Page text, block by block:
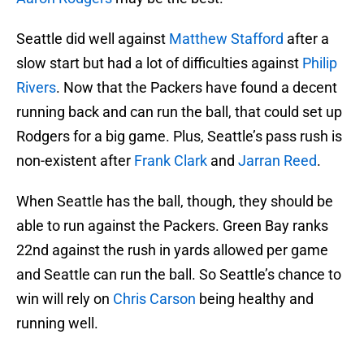
Seattle did well against Matthew Stafford after a
slow start but had a lot of difficulties against Philip
Rivers. Now that the Packers have found a decent
running back and can run the ball, that could set up
Rodgers for a big game. Plus, Seattle’s pass rush is
non-existent after Frank Clark and Jarran Reed.
When Seattle has the ball, though, they should be
able to run against the Packers. Green Bay ranks
22nd against the rush in yards allowed per game
and Seattle can run the ball. So Seattle’s chance to
win will rely on Chris Carson being healthy and
running well.